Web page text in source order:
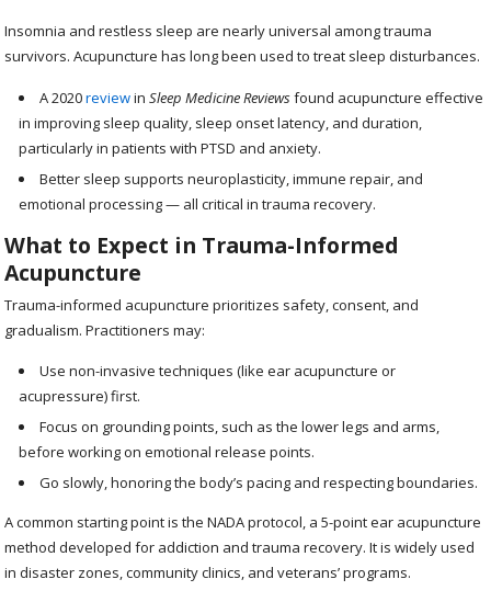
Insomnia and restless sleep are nearly universal among trauma
survivors. Acupuncture has long been used to treat sleep disturbances.
A 2020reviewinSleep Medicine Reviewsfound acupuncture effective
in improving sleep quality, sleep onset latency, and duration,
particularly in patients with PTSD and anxiety.
Better sleep supports neuroplasticity, immune repair, and
emotional processing — all critical in trauma recovery.
What to Expect in Trauma-Informed
Acupuncture
Trauma-informed acupuncture prioritizes safety, consent, and
gradualism. Practitioners may:
Use non-invasive techniques (like ear acupuncture or
acupressure) first.
Focus on grounding points, such as the lower legs and arms,
before working on emotional release points.
Go slowly, honoring the body’s pacing and respecting boundaries.
A common starting point is the NADA protocol, a 5-point ear acupuncture
method developed for addiction and trauma recovery. It is widely used
in disaster zones, community clinics, and veterans’ programs.